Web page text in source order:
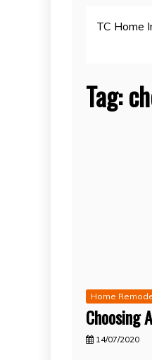
TC Home
Tag:
Home
Choosing
14/07/2020